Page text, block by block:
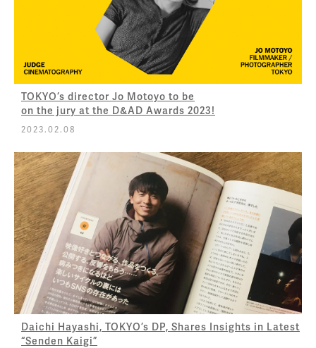
TOKYO’s director Jo Motoyo to be
on the jury at the D&AD Awards 2023!
2023.02.08
Daichi Hayashi, TOKYO’s DP, Shares Insights in Latest
“Senden Kaigi”